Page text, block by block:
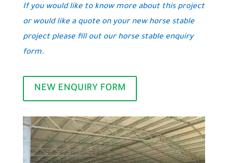
If you would like to know more about this project
or would like a quote on your new horse stable
project please fill out our horse stable enquiry
form.
NEW ENQUIRY FORM